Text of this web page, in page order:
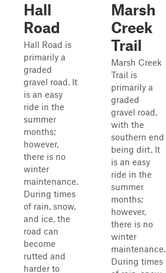
Hall
Road
Hall Road is
primarily a
graded
gravel road. It
is an easy
ride in the
summer
months;
however,
there is no
winter
maintenance.
During times
of rain, snow,
and ice, the
road can
become
rutted and
harder to
Marsh
Creek
Trail
Marsh Creek
Trail is
primarily a
graded
gravel road,
with the
southern end
being dirt. It
is an easy
ride in the
summer
months;
however,
there is no
winter
maintenance.
During times